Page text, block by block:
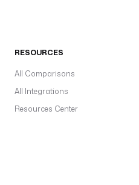
RESOURCES
All Comparisons
All Integrations
Resources Center